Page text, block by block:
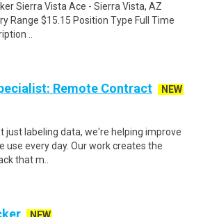
Sierra Vista Ace - Sierra Vista, AZ
Range $15.15 Position Type Full Time
..
Remote Contract
NEW
just labeling data, we're helping improve
use every day. Our work creates the
that m..